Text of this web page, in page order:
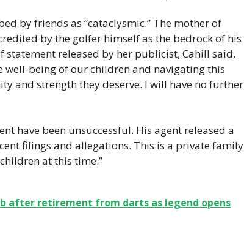
by friends as “cataclysmic.” The mother of
by the golfer himself as the bedrock of his
released by her publicist, Cahill said,
well-being of our children and navigating this
and strength they deserve. I will have no further
have been unsuccessful. His agent released a
filings and allegations. This is a private family
at this time.”
after retirement from darts as legend opens